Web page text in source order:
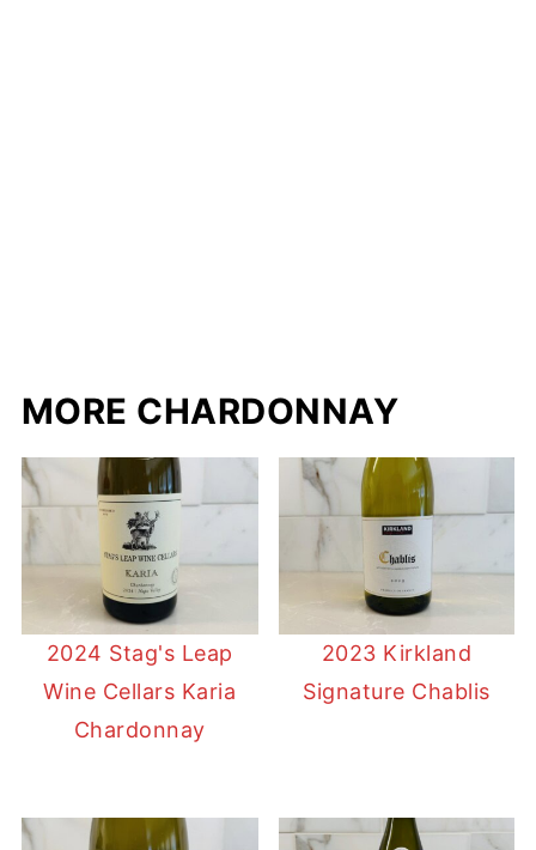
MORE CHARDONNAY
2024 Stag's Leap
Wine Cellars Karia
Chardonnay
2023 Kirkland
Signature Chablis